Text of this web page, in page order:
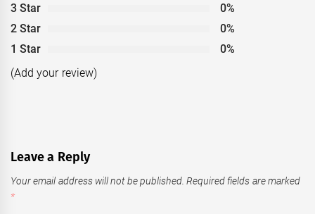
3 Star
0%
2 Star
0%
1 Star
0%
(Add your review)
Leave a Reply
Your email address will not be published. Required fields are marked
*